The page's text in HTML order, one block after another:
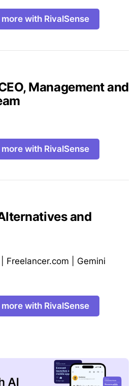
more with RivalSense
Management and
more with RivalSense
and
Freelancer.com Gemini
more with RivalSense